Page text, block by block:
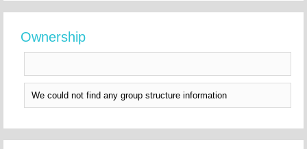
Ownership
We could not find any group structure information